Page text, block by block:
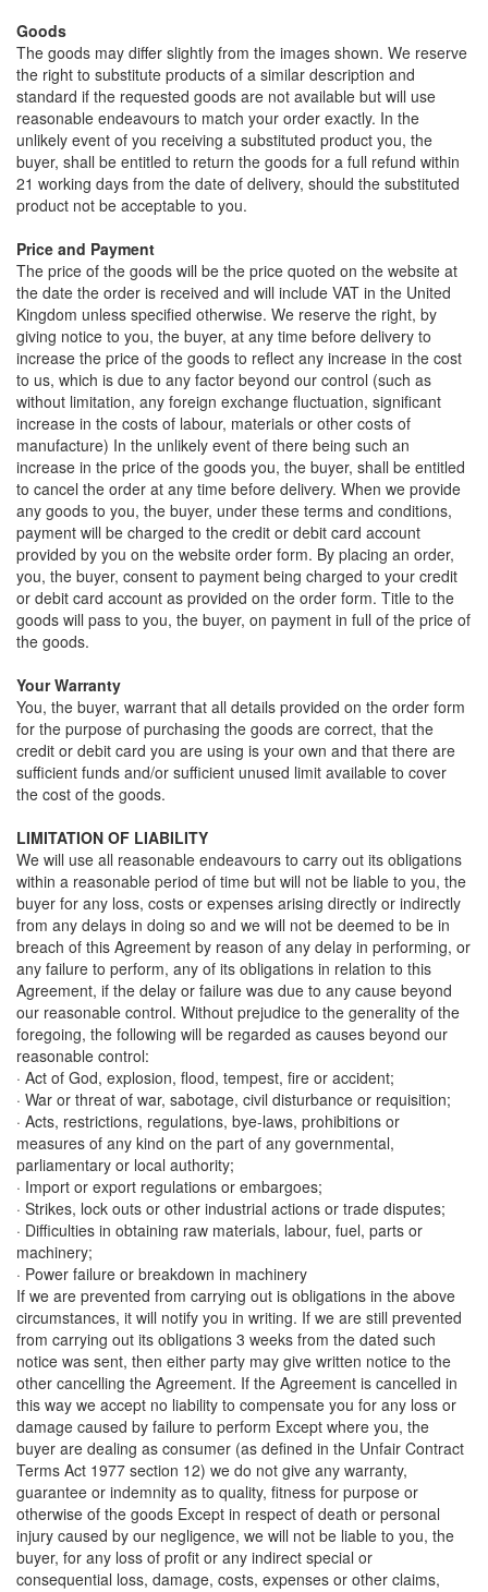
Goods
The goods may differ slightly from the images shown. We reserve
the right to substitute products of a similar description and
standard if the requested goods are not available but will use
reasonable endeavours to match your order exactly. In the
unlikely event of you receiving a substituted product you, the
buyer, shall be entitled to return the goods for a full refund within
21 working days from the date of delivery, should the substituted
product not be acceptable to you.
Price and Payment
The price of the goods will be the price quoted on the website at
the date the order is received and will include VAT in the United
Kingdom unless specified otherwise. We reserve the right, by
giving notice to you, the buyer, at any time before delivery to
increase the price of the goods to reflect any increase in the cost
to us, which is due to any factor beyond our control (such as
without limitation, any foreign exchange fluctuation, significant
increase in the costs of labour, materials or other costs of
manufacture) In the unlikely event of there being such an
increase in the price of the goods you, the buyer, shall be entitled
to cancel the order at any time before delivery. When we provide
any goods to you, the buyer, under these terms and conditions,
payment will be charged to the credit or debit card account
provided by you on the website order form. By placing an order,
you, the buyer, consent to payment being charged to your credit
or debit card account as provided on the order form. Title to the
goods will pass to you, the buyer, on payment in full of the price of
the goods.
Your Warranty
You, the buyer, warrant that all details provided on the order form
for the purpose of purchasing the goods are correct, that the
credit or debit card you are using is your own and that there are
sufficient funds and/or sufficient unused limit available to cover
the cost of the goods.
LIMITATION OF LIABILITY
We will use all reasonable endeavours to carry out its obligations
within a reasonable period of time but will not be liable to you, the
buyer for any loss, costs or expenses arising directly or indirectly
from any delays in doing so and we will not be deemed to be in
breach of this Agreement by reason of any delay in performing, or
any failure to perform, any of its obligations in relation to this
Agreement, if the delay or failure was due to any cause beyond
our reasonable control. Without prejudice to the generality of the
foregoing, the following will be regarded as causes beyond our
reasonable control:
· Act of God, explosion, flood, tempest, fire or accident;
· War or threat of war, sabotage, civil disturbance or requisition;
· Acts, restrictions, regulations, bye-laws, prohibitions or
measures of any kind on the part of any governmental,
parliamentary or local authority;
· Import or export regulations or embargoes;
· Strikes, lock outs or other industrial actions or trade disputes;
· Difficulties in obtaining raw materials, labour, fuel, parts or
machinery;
· Power failure or breakdown in machinery
If we are prevented from carrying out is obligations in the above
circumstances, it will notify you in writing. If we are still prevented
from carrying out its obligations 3 weeks from the dated such
notice was sent, then either party may give written notice to the
other cancelling the Agreement. If the Agreement is cancelled in
this way we accept no liability to compensate you for any loss or
damage caused by failure to perform Except where you, the
buyer are dealing as consumer (as defined in the Unfair Contract
Terms Act 1977 section 12) we do not give any warranty,
guarantee or indemnity as to quality, fitness for purpose or
otherwise of the goods Except in respect of death or personal
injury caused by our negligence, we will not be liable to you, the
buyer, for any loss of profit or any indirect special or
consequential loss, damage, costs, expenses or other claims,